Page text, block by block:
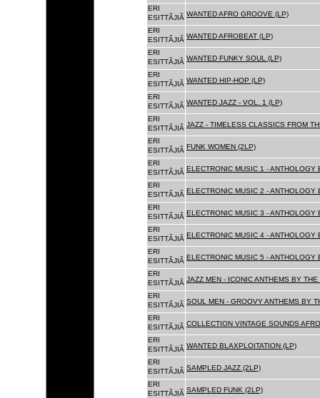
ERI
ESITTÃJIÃ WANTED AFRO GROOVE (LP)
ERI
ESITTÃJIÃ WANTED AFROBEAT (LP)
ERI
ESITTÃJIÃ WANTED FUNKY SOUL (LP)
ERI
ESITTÃJIÃ WANTED HIP-HOP (LP)
ERI
ESITTÃJIÃ WANTED JAZZ - VOL. 1 (LP)
ERI
ESITTÃJIÃ JAZZ - TIMELESS CLASSICS FROM
ERI
ESITTÃJIÃ FUNK WOMEN (2LP)
ERI
ESITTÃJIÃ ELECTRONIC MUSIC 1 - ANTHOLOGY
ERI
ESITTÃJIÃ ELECTRONIC MUSIC 2 - ANTHOLOGY
ERI
ESITTÃJIÃ ELECTRONIC MUSIC 3 - ANTHOLOGY
ERI
ESITTÃJIÃ ELECTRONIC MUSIC 4 - ANTHOLOGY
ERI
ESITTÃJIÃ ELECTRONIC MUSIC 5 - ANTHOLOGY
ERI
ESITTÃJIÃ JAZZ MEN - ICONIC ANTHEMS BY
ERI
ESITTÃJIÃ SOUL MEN - GROOVY ANTHEMS BY
ERI
ESITTÃJIÃ COLLECTION VINTAGE SOUNDS
ERI
ESITTÃJIÃ WANTED BLAXPLOITATION (LP)
ERI
ESITTÃJIÃ SAMPLED JAZZ (2LP)
ERI
ESITTÃJIÃ SAMPLED FUNK (2LP)